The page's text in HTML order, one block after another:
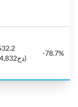
(دج334,832)
-78.7%